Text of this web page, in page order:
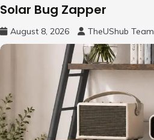
Solar Bug Zapper
August 8, 2026 TheUShub Team